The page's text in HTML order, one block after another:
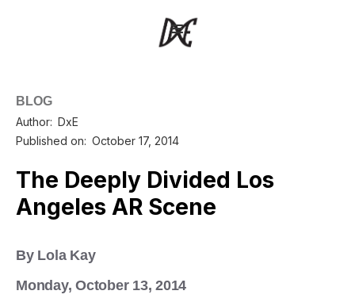
BLOG
Author: DxE
Published on: October 17, 2014
The Deeply Divided Los
Angeles AR Scene
By Lola Kay
Monday, October 13, 2014